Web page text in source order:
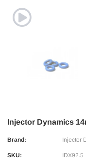
Injector Dynamics
Brand: Injector
SKU: IDX92.5